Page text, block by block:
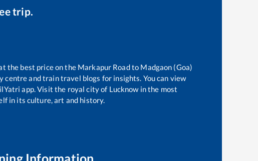
trip.
the best price on the Markapur Roadto Madgaon (Goa)
and train travel blogs for insights. You can view
app. Visit the royal city of Lucknow in the most
in its culture, art and history.